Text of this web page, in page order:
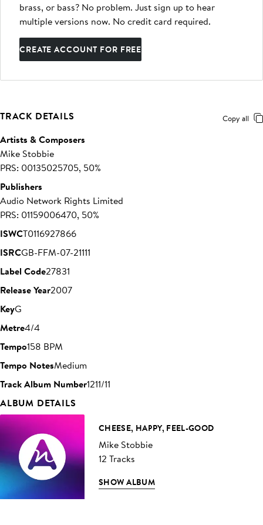
brass, or bass? No problem. Just sign up to hear
multiple versions now. No credit card required.
CREATE ACCOUNT FOR FREE
TRACK DETAILS Copy all
Artists & Composers
Mike Stobbie
PRS: 00135025705, 50%
Publishers
Audio Network Rights Limited
PRS: 01159006470, 50%
ISWCT0116927866
ISRCGB-FFM-07-21111
Label Code27831
Release Year2007
KeyG
Metre4/4
Tempo158 BPM
Tempo NotesMedium
Track Album Number1211/11
ALBUM DETAILS
CHEESE, HAPPY, FEEL-GOOD
Mike Stobbie
12 Tracks
SHOW ALBUM